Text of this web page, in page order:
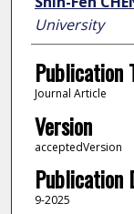
University
Publication
Journal Article
Version
acceptedVersion
Publication
9-2025